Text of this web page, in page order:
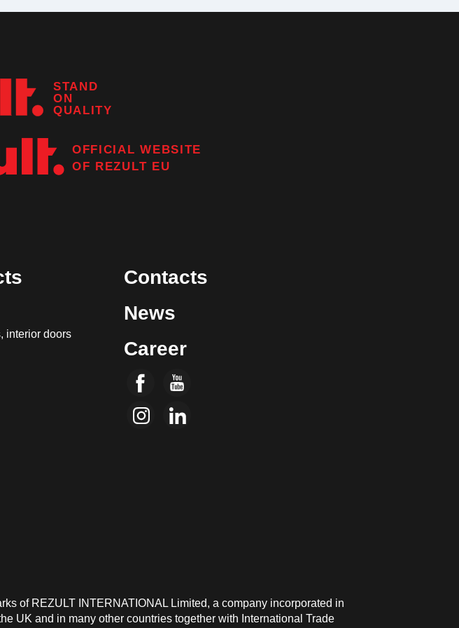
STAND
ON
QUALITY
OFFICIAL WEBSITE
OF REZULT EU
interior doors
Contacts
News
Career
of REZULT INTERNATIONAL Limited, a company incorporated in
UK and in many other countries together with International Trade